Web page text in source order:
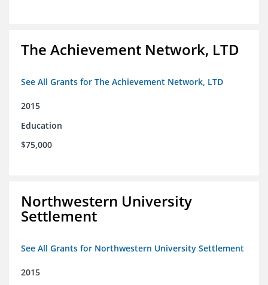
The Achievement Network, LTD
See All Grants for The Achievement Network, LTD
2015
Education
$75,000
Northwestern University
Settlement
See All Grants for Northwestern University Settlement
2015